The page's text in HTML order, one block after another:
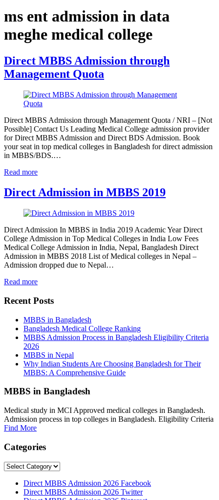
ms ent admission in data
meghe medical college
Direct MBBS Admission through
Management Quota
Direct MBBS Admission through Management Quota / NRI – [Not
Possible] Contact Us Leading Medical College admission provider
for Direct MBBS Admission and Direct BDS Admission. Book
your seat in top medical colleges in Bangladesh for direct admission
in MBBS/BDS.…
Read more
Direct Admission in MBBS 2019
Direct Admission In MBBS in India 2019 Academic Year Direct
College Admission in Top Medical Colleges in India Low Fees
Medical College Admission in India, Nepal, Bangladesh Direct
Admission in MBBS 2018 List of Medical colleges in Nepal –
Admission dropped due to Nepal…
Read more
Recent Posts
MBBS in Bangladesh
Bangladesh Medical College Ranking
MBBS Admission Process in Bangladesh Eligibility Criteria
2026
MBBS in Nepal
Why Indian Students Are Choosing Bangladesh for Their
MBBS: A Comprehensive Guide
MBBS in Bangladesh
Medical study in MCI Approved medical colleges in Bangladesh.
Admission process in top colleges in Bangladesh. Eligibility Criteria
Find More
Categories
Categories
Direct MBBS Admission 2026 Facebook
Direct MBBS Admission 2026 Twitter